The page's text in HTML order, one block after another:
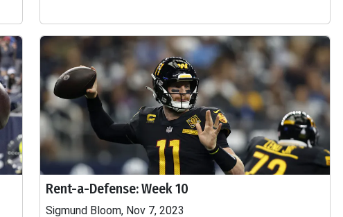
Rent-a-Defense: Week 10
Sigmund Bloom, Nov 7, 2023